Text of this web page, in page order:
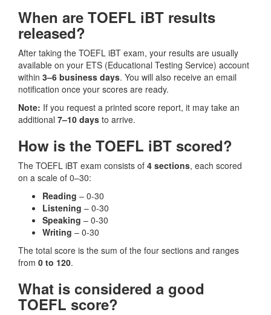
When are TOEFL iBT results
released?
After taking the TOEFL iBT exam, your results are usually
available on your ETS (Educational Testing Service) account
within 3–6 business days. You will also receive an email
notification once your scores are ready.
Note: If you request a printed score report, it may take an
additional 7–10 days to arrive.
How is the TOEFL iBT scored?
The TOEFL iBT exam consists of 4 sections, each scored
on a scale of 0–30:
Reading – 0-30
Listening – 0-30
Speaking – 0-30
Writing – 0-30
The total score is the sum of the four sections and ranges
from 0 to 120.
What is considered a good
TOEFL score?